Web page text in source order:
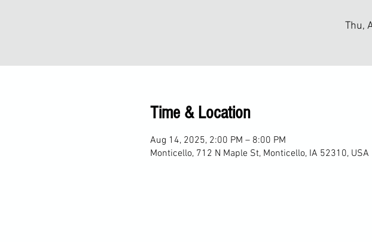
Thu,
Time & Location
Aug 14, 2025, 2:00 PM – 8:00 PM
Monticello, 712 N Maple St, Monticello, IA 52310, USA